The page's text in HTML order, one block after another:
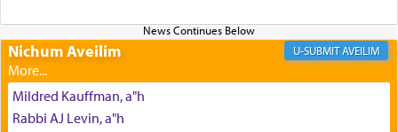
morning and again towards the end of the day —
daily offering of קטרת — Incense.
The Midrash says that distinct from all other
Nichum Aveilim AVEILIM
Mildred Kauffman, a"h
Rabbi AJ Levin, a"h